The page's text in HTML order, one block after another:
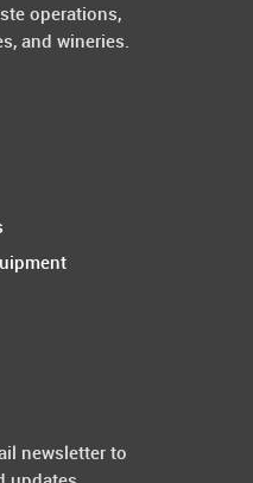
operations,
and wineries.
newsletter to